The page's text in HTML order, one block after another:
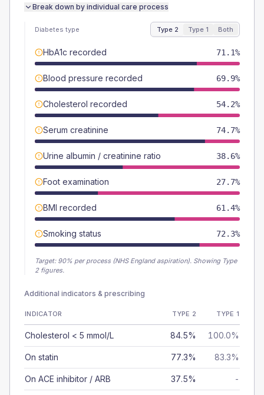
Break down by individual care process
Diabetes type Type 2 Type 1 Both
HbA1c recorded 71.1%
Blood pressure recorded 69.9%
Cholesterol recorded 54.2%
Serum creatinine 74.7%
Urine albumin / creatinine ratio 38.6%
Foot examination 27.7%
BMI recorded 61.4%
Smoking status 72.3%
Target: 90% per process (NHS England aspiration). Showing Type
2 figures.
Additional indicators & prescribing
INDICATOR TYPE 2 TYPE 1
Cholesterol < 5 mmol/L 84.5% 100.0%
On statin 77.3% 83.3%
On ACE inhibitor / ARB 37.5% -